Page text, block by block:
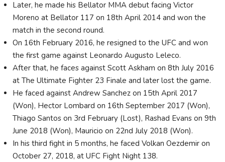
Later, he made his Bellator MMA debut facing Victor
Moreno at Bellator 117 on 18th April 2014 and won the
match in the second round.
On 16th February 2016, he resigned to the UFC and won
the first game against Leonardo Augusto Leleco.
After that, he faces against Scott Askham on 8th July 2016
at The Ultimate Fighter 23 Finale and later lost the game.
He faced against Andrew Sanchez on 15th April 2017
(Won), Hector Lombard on 16th September 2017 (Won),
Thiago Santos on 3rd February (Lost), Rashad Evans on 9th
June 2018 (Won), Mauricio on 22nd July 2018 (Won).
In his third fight in 5 months, he faced Volkan Oezdemir on
October 27, 2018, at UFC Fight Night 138.